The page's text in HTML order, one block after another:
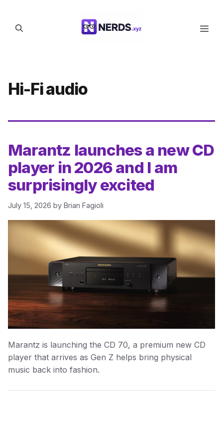
content
Hi-Fi audio
Marantz launches a new CD
player in 2026 and I am
surprisingly excited
July 15, 2026 by Brian Fagioli
Marantz is launching the CD 70, a premium new CD
player that arrives as Gen Z helps bring physical
music back into fashion.